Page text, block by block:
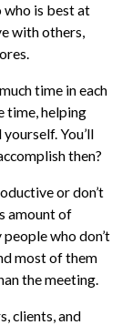
is best at
with others,
time in each
time, helping
You’ll
then?
or don’t
amount of
who don’t
most of them
the meeting.
clients, and